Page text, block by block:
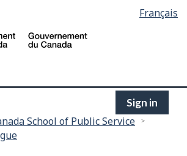
main
Français
Sign in
School of Public Service